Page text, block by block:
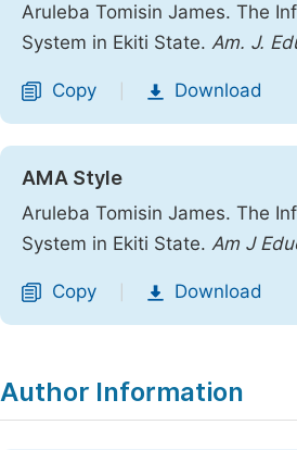
Aruleba Tomisin James. The
System in Ekiti State. Am. J.
Copy Download
AMA Style
Aruleba Tomisin James. The
System in Ekiti State. Am J
Copy Download
Author Information